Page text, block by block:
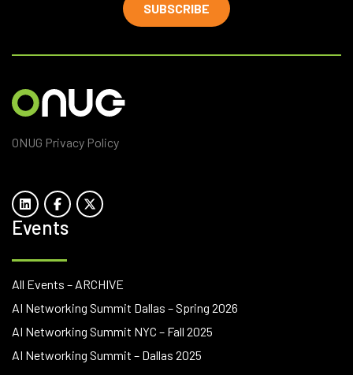
SUBSCRIBE
ONUG Privacy Policy
Events
All Events – ARCHIVE
AI Networking Summit Dallas – Spring 2026
AI Networking Summit NYC – Fall 2025
AI Networking Summit – Dallas 2025